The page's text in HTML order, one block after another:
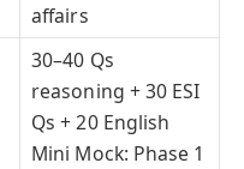
affairs
30–40 Qs
reasoning + 30 ESI
Qs + 20 English
Mini Mock: Phase 1